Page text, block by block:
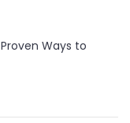
Ways to